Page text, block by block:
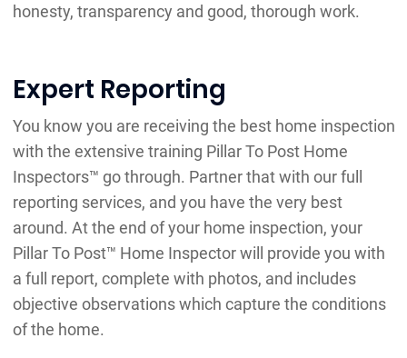
honesty, transparency and good, thorough work.
Expert Reporting
You know you are receiving the best home inspection
with the extensive training Pillar To Post Home
Inspectors™ go through. Partner that with our full
reporting services, and you have the very best
around. At the end of your home inspection, your
Pillar To Post™ Home Inspector will provide you with
a full report, complete with photos, and includes
objective observations which capture the conditions
of the home.